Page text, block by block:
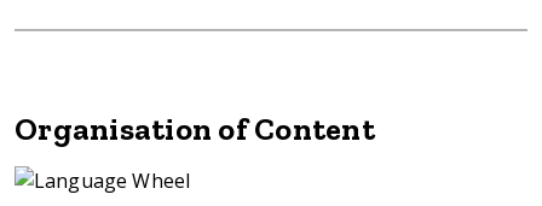
Organisation of Content